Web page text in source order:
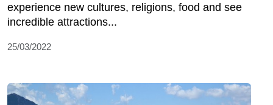
experience new cultures, religions, food and see
incredible attractions...
25/03/2022